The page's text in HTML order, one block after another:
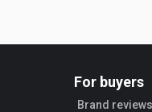
For buyers
Brand reviews